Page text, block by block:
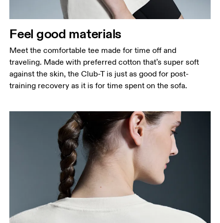
narrowest part.
Hip
Measure around the fullest part of the hip.
Feel good materials
Meet the comfortable tee made for time off and
traveling. Made with preferred cotton that’s super soft
against the skin, the Club-T is just as good for post-
training recovery as it is for time spent on the sofa.